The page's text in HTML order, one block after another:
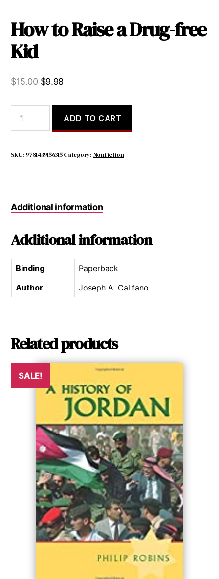
How to Raise a Drug-free
Kid
$15.00 Original
was:
$15.00.
$9.98
is:
$9.98.
Raise
Drug-
ADD TO CART
SKU: 9781439156315 Category: Nonfiction
Additional information
Additional information
Binding
Paperback
Author
Joseph A. Califano
Related products
SALE!